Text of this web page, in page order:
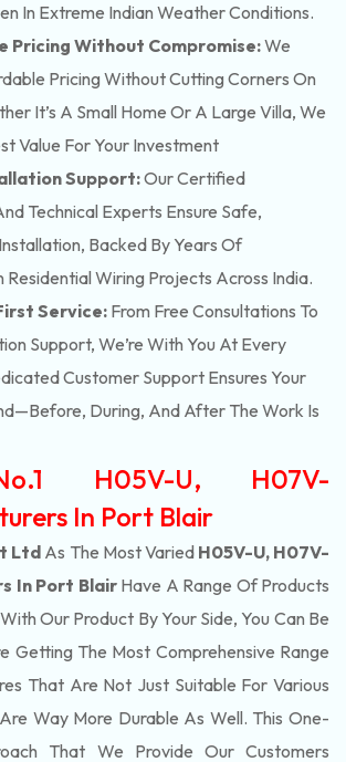
In Extreme Indian Weather Conditions.
Pricing Without Compromise:We
Pricing Without Cutting Corners On
It’s A Small Home Or A Large Villa, We
Value For Your Investment
Support:Our Certified
Technical Experts Ensure Safe,
Backed By Years Of
Residential Wiring Projects Across India.
Service:From Free Consultations To
Support, We’re With You At Every
Customer Support Ensures Your
During, And After The Work Is
H05V-U, H07V-
In Port Blair
Ltd As The Most Varied H05V-U, H07V-
In Port BlairHave A Range Of Products
Our Product By Your Side, You Can Be
Getting The Most Comprehensive Range
That Are Not Just Suitable For Various
Way More Durable As Well. This One-
That We Provide Our Customers